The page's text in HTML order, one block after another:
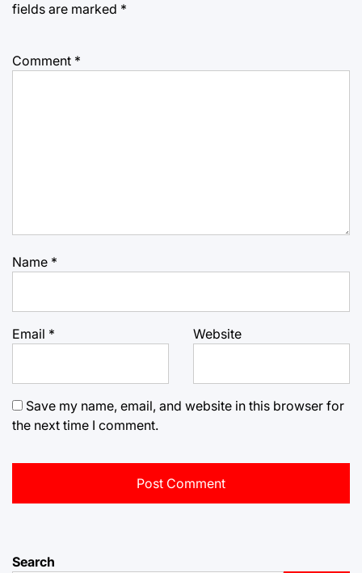
fields are marked *
Comment *
Name *
Email * Website
Save my name, email, and website in this browser for
the next time I comment.
Search